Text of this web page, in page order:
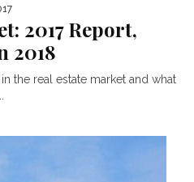
2017 Report,
2018
the real estate market and what